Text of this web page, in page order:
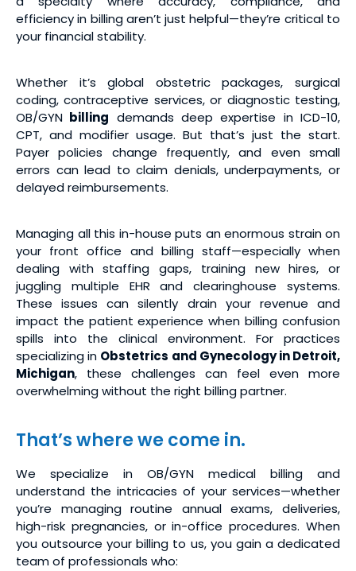
efficiency in billing aren’t just helpful—they’re critical to
your financial stability.
Whether it’s global obstetric packages, surgical
coding, contraceptive services, or diagnostic testing,
OB/GYN billing demands deep expertise in ICD-10,
CPT, and modifier usage. But that’s just the start.
Payer policies change frequently, and even small
errors can lead to claim denials, underpayments, or
delayed reimbursements.
Managing all this in-house puts an enormous strain on
your front office and billing staff—especially when
dealing with staffing gaps, training new hires, or
juggling multiple EHR and clearinghouse systems.
These issues can silently drain your revenue and
impact the patient experience when billing confusion
spills into the clinical environment. For practices
specializing in Obstetrics and Gynecology in Detroit,
Michigan, these challenges can feel even more
overwhelming without the right billing partner.
That’s where we come in.
We specialize in OB/GYN medical billing and
understand the intricacies of your services—whether
you’re managing routine annual exams, deliveries,
high-risk pregnancies, or in-office procedures. When
you outsource your billing to us, you gain a dedicated
team of professionals who: